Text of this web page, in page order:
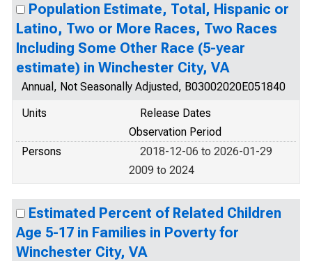
Population Estimate, Total, Hispanic or
Latino, Two or More Races, Two Races
Including Some Other Race (5-year
estimate) in Winchester City, VA
Annual, Not Seasonally Adjusted, B03002020E051840
Units
Release Dates
Observation Period
Persons
2018-12-06 to 2026-01-29
2009 to 2024
Estimated Percent of Related Children
Age 5-17 in Families in Poverty for
Winchester City, VA